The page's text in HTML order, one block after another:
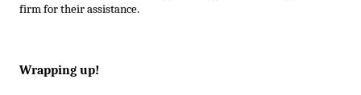
firm for their assistance.
Wrapping up!